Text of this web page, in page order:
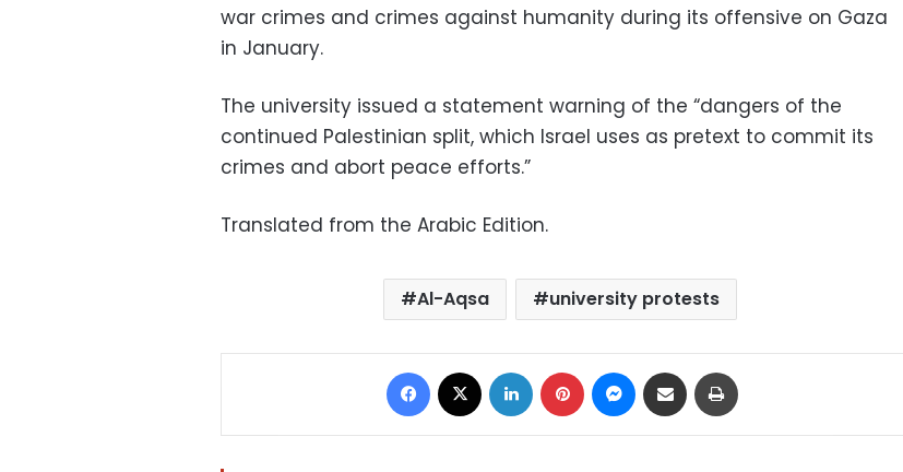
war crimes and crimes against humanity during its offensive on Gaza
in January.
The university issued a statement warning of the “dangers of the
continued Palestinian split, which Israel uses as pretext to commit its
crimes and abort peace efforts.”
Translated from the Arabic Edition.
Al-Aqsa university protests
Facebook LinkedIn Pinterest Messenger
Share via Email